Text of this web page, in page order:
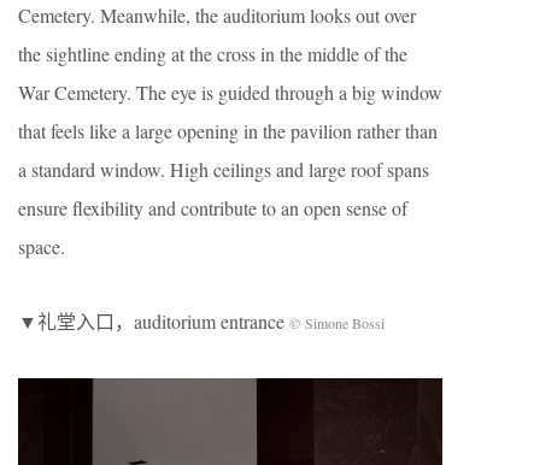
Cemetery. Meanwhile, the auditorium looks out over
the sightline ending at the cross in the middle of the
War Cemetery. The eye is guided through a big window
that feels like a large opening in the pavilion rather than
a standard window. High ceilings and large roof spans
ensure flexibility and contribute to an open sense of
space.
▼礼堂入口，auditorium entrance © Simone Bossi